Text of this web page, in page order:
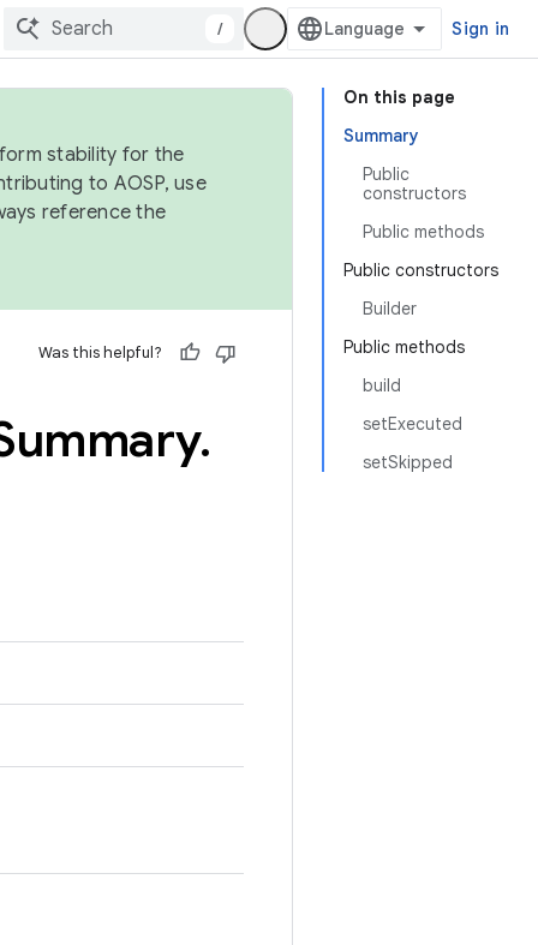
/ Sign in
On this page
Summary
Public
constructors
Public methods
Public constructors
Builder
Public methods
build
setExecuted
setSkipped
stability for the
to AOSP, use
reference the
Was this helpful?
.